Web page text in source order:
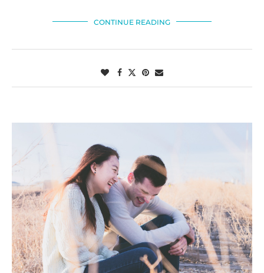
CONTINUE READING